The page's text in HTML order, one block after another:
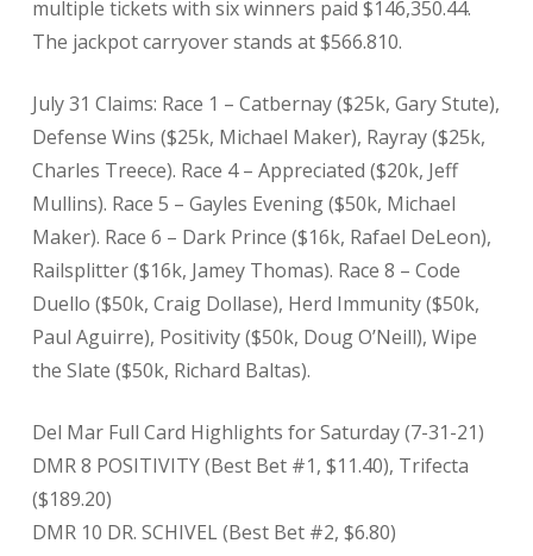
multiple tickets with six winners paid $146,350.44.
The jackpot carryover stands at $566.810.
July 31 Claims: Race 1 – Catbernay ($25k, Gary Stute),
Defense Wins ($25k, Michael Maker), Rayray ($25k,
Charles Treece). Race 4 – Appreciated ($20k, Jeff
Mullins). Race 5 – Gayles Evening ($50k, Michael
Maker). Race 6 – Dark Prince ($16k, Rafael DeLeon),
Railsplitter ($16k, Jamey Thomas). Race 8 – Code
Duello ($50k, Craig Dollase), Herd Immunity ($50k,
Paul Aguirre), Positivity ($50k, Doug O’Neill), Wipe
the Slate ($50k, Richard Baltas).
Del Mar Full Card Highlights for Saturday (7-31-21)
DMR 8 POSITIVITY (Best Bet #1, $11.40), Trifecta
($189.20)
DMR 10 DR. SCHIVEL (Best Bet #2, $6.80)